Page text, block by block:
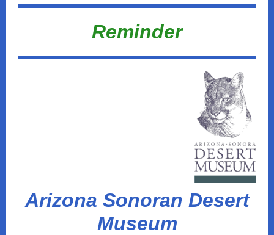
Reminder
Arizona Sonoran Desert
Museum